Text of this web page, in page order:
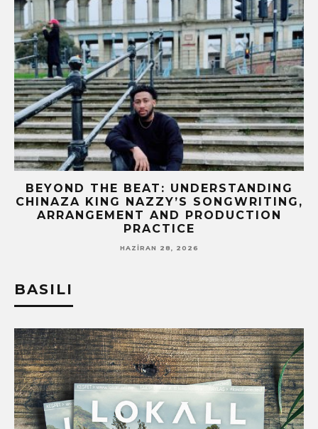
BEYOND THE BEAT: UNDERSTANDING
CHINAZA KING NAZZY’S SONGWRITING,
ARRANGEMENT AND PRODUCTION
PRACTICE
HAZIRAN 28, 2026
BASILI